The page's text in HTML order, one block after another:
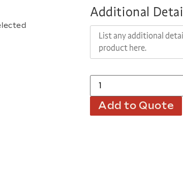
Additional
Add to Quote